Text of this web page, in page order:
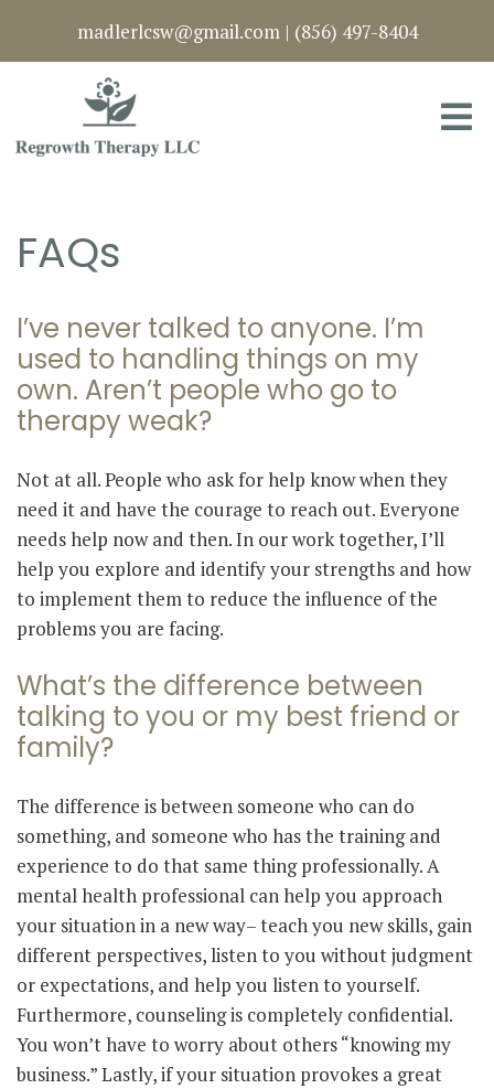
madlerlcsw@gmail.com | (856) 497-8404
FAQs
I’ve never talked to anyone. I’m
used to handling things on my
own. Aren’t people who go to
therapy weak?
Not at all. People who ask for help know when they
need it and have the courage to reach out. Everyone
needs help now and then. In our work together, I’ll
help you explore and identify your strengths and how
to implement them to reduce the influence of the
problems you are facing.
What’s the difference between
talking to you or my best friend or
family?
The difference is between someone who can do
something, and someone who has the training and
experience to do that same thing professionally. A
mental health professional can help you approach
your situation in a new way– teach you new skills, gain
different perspectives, listen to you without judgment
or expectations, and help you listen to yourself.
Furthermore, counseling is completely confidential.
You won’t have to worry about others “knowing my
business.” Lastly, if your situation provokes a great